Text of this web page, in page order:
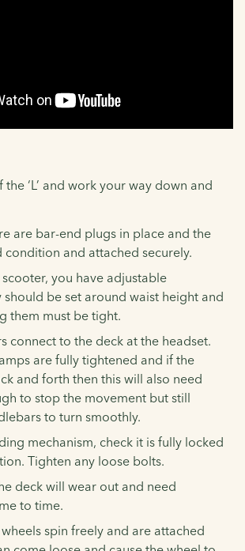
‘L’ and work your way down and
are bar-end plugs in place and the
and attached securely.
you have adjustable
should be set around waist height and
them must be tight.
connect to the deck at the headset.
are fully tightened and if the
and forth then this will also need
to stop the movement but still
to turn smoothly.
mechanism, check it is fully locked
Tighten any loose bolts.
deck will wear out and need
to time.
spin freely and are attached